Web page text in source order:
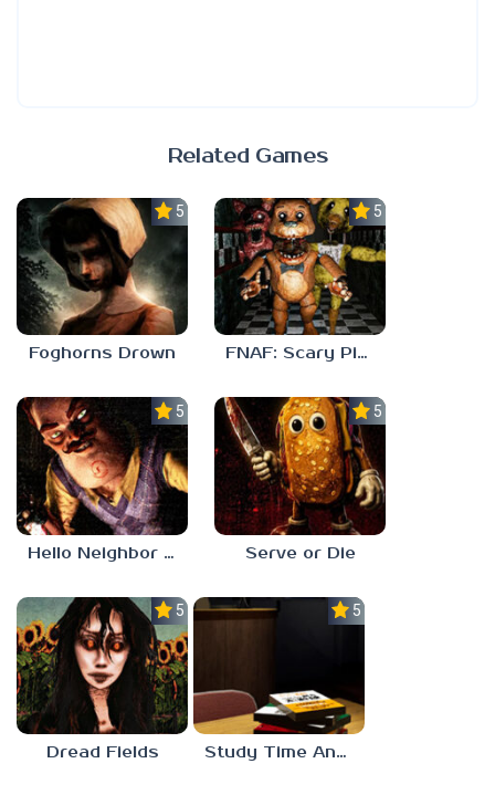
Related Games
5.0
Foghorns Drown
5.0
FNAF: Scary Pizzeria 3D
5.0
Hello Neighbor ANALOG HORROR
5.0
Serve or Die
5.0
Dread Fields
5.0
Study Time Anomaly